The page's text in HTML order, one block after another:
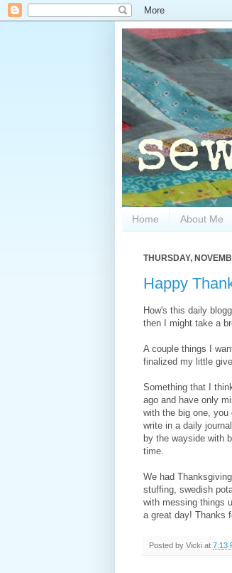
Home About Me
THURSDAY,
Happy
How's this daily
then I might take a
A couple things I
finalized my little
Something that I
ago and have only
with the big one,
write in a daily
by the wayside with
time.
We had
stuffing, swedish
with messing things
a great day! Thanks
Posted by Vicki at 7:13